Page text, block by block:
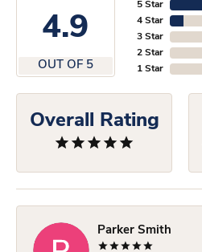
4.9
OUT OF 5
5 Star
4 Star
3 Star
2 Star
1 Star
Overall Rating
Parker Smith